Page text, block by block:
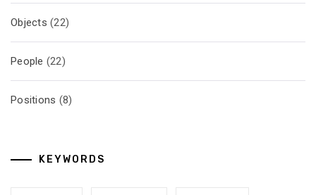
Objects (22)
People (22)
Positions (8)
KEYWORDS